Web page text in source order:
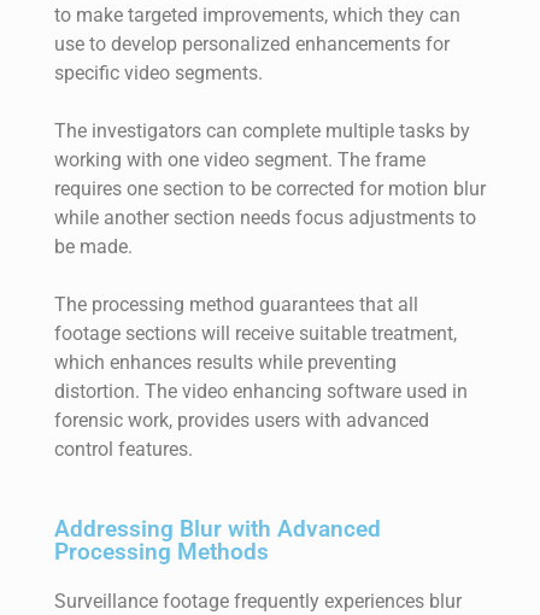
to make targeted improvements, which they can
use to develop personalized enhancements for
specific video segments.
The investigators can complete multiple tasks by
working with one video segment. The frame
requires one section to be corrected for motion blur
while another section needs focus adjustments to
be made.
The processing method guarantees that all
footage sections will receive suitable treatment,
which enhances results while preventing
distortion. The video enhancing software used in
forensic work, provides users with advanced
control features.
Addressing Blur with Advanced
Processing Methods
Surveillance footage frequently experiences blur